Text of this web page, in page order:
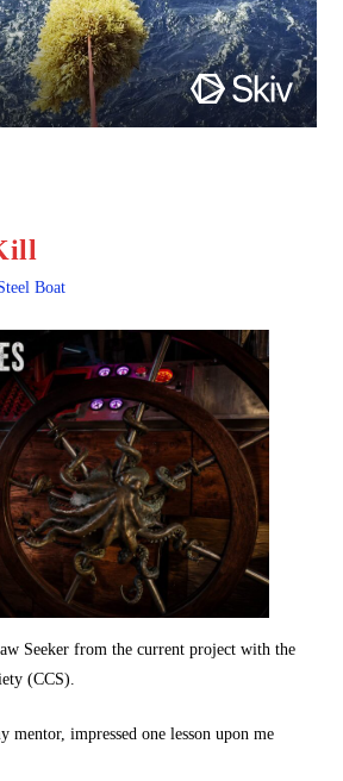
Boat
Seeker from the current project with the
(CCS).
mentor, impressed one lesson upon me